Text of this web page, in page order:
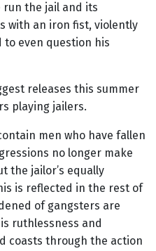
run the jail and its
with an iron fist, violently
to even question his
releases this summer
playing jailers.
men who have fallen
no longer make
the jailor’s equally
is reflected in the rest of
of gangsters are
ruthlessness and
coasts through the action